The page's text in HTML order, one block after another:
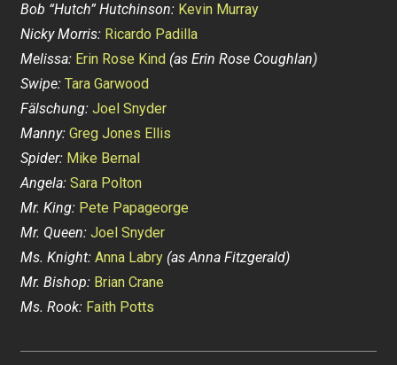
Bob “Hutch” Hutchinson: Kevin Murray
Nicky Morris: Ricardo Padilla
Melissa: Erin Rose Kind (as Erin Rose Coughlan)
Swipe: Tara Garwood
Fälschung: Joel Snyder
Manny: Greg Jones Ellis
Spider: Mike Bernal
Angela: Sara Polton
Mr. King: Pete Papageorge
Mr. Queen: Joel Snyder
Ms. Knight: Anna Labry (as Anna Fitzgerald)
Mr. Bishop: Brian Crane
Ms. Rook: Faith Potts